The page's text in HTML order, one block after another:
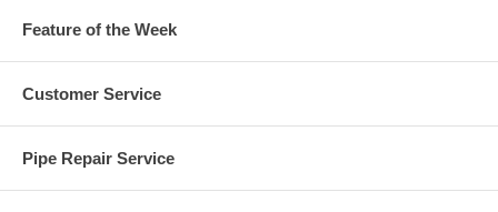
Feature of the Week
Customer Service
Pipe Repair Service